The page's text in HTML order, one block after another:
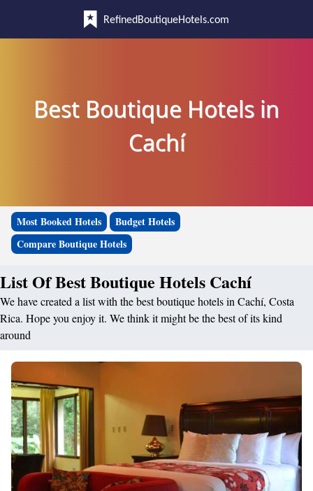
RefinedBoutiqueHotels.com
Best Boutique Hotels in
Cachí
Most Booked Hotels
Budget Hotels
Compare Boutique Hotels
List Of Best Boutique Hotels Cachí
We have created a list with the best boutique hotels in Cachí, Costa
Rica. Hope you enjoy it. We think it might be the best of its kind
around